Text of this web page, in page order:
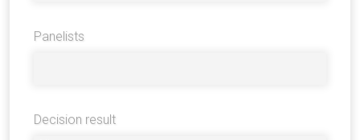
Panelists
Decision result